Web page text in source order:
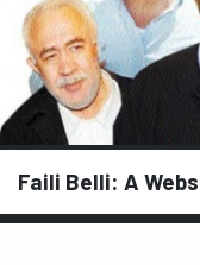
Faili Belli: A